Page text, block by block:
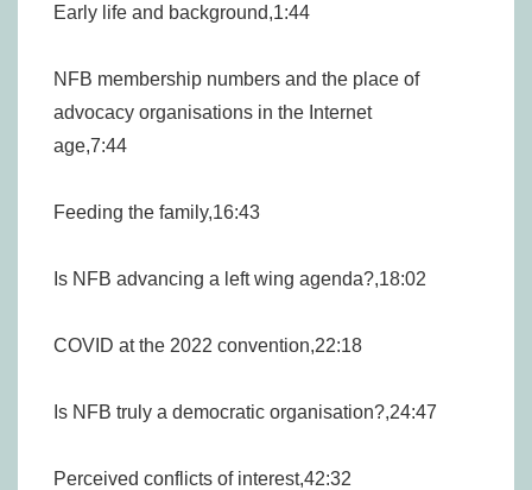
Early life and background,1:44
NFB membership numbers and the place of
advocacy organisations in the Internet
age,7:44
Feeding the family,16:43
Is NFB advancing a left wing agenda?,18:02
COVID at the 2022 convention,22:18
Is NFB truly a democratic organisation?,24:47
Perceived conflicts of interest,42:32